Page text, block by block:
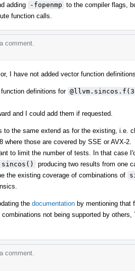
adding -fopenmp to the compiler flags,
function calls.
comment.
I have not added vector function
definitions for
and I could add them if requested.
to the same extend as for the existing, i.e.
where those are covered by SSE or AVX-2.
to limit the number of tests. In that case
sincos()
producing two results from one
the existing coverage of combinations of
the documentation by mentioning that
not being supported by
comment.